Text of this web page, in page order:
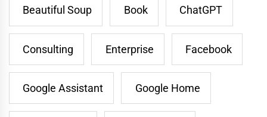
Beautiful Soup Book ChatGPT
Consulting Enterprise Facebook
Google Assistant Google Home